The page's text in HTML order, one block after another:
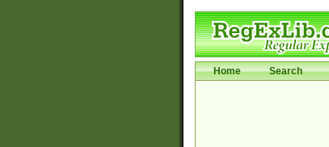
Home Search